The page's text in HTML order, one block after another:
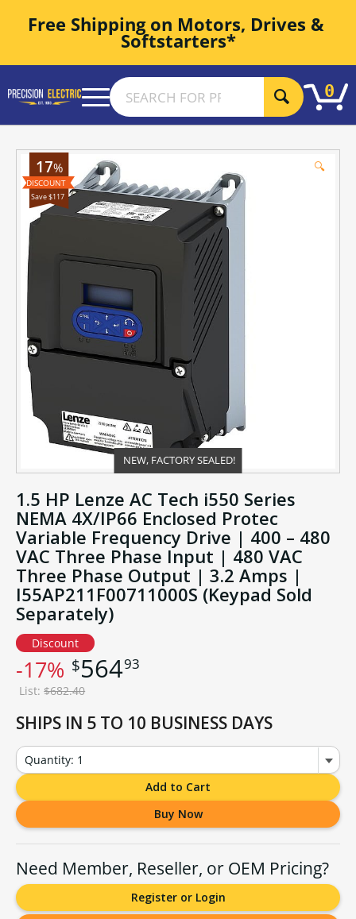
Free Shipping on Motors, Drives &
Softstarters*
0
🔍
%
17
Save $117
NEW, FACTORY SEALED!
1.5 HP Lenze AC Tech i550 Series
NEMA 4X/IP66 Enclosed Protec
Variable Frequency Drive | 400 – 480
VAC Three Phase Input | 480 VAC
Three Phase Output | 3.2 Amps |
I55AP211F00711000S (Keypad Sold
Separately)
Discount
-17% $56493
List:$682.40
SHIPS IN 5 TO 10 BUSINESS DAYS
Quantity: 1
Add to Cart
Buy Now
Need Member, Reseller, or OEM Pricing?
Register or Login